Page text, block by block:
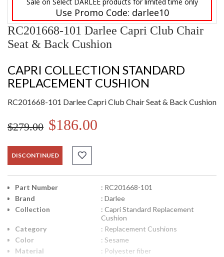
Sale on Select DARLEE products for limited time only
Use Promo Code: darlee10
RC201668-101 Darlee Capri Club Chair
Seat & Back Cushion
CAPRI COLLECTION STANDARD
REPLACEMENT CUSHION
RC201668-101 Darlee Capri Club Chair Seat & Back Cushion
$279.00 $186.00
DISCONTINUED
Part Number
: RC201668-101
Brand
: Darlee
Collection
: Capri Standard Replacement
Cushion
Category
: Replacement Cushions
Color
: Sesame
Material
: Polyester fiber